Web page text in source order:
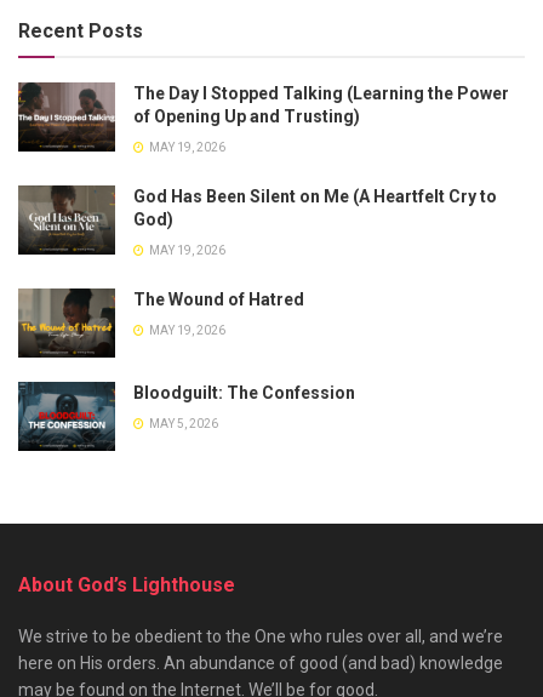
Recent Posts
The Day I Stopped Talking (Learning the Power
of Opening Up and Trusting)
MAY 19, 2026
God Has Been Silent on Me (A Heartfelt Cry to
God)
MAY 19, 2026
The Wound of Hatred
MAY 19, 2026
Bloodguilt: The Confession
MAY 5, 2026
About God’s Lighthouse
We strive to be obedient to the One who rules over all, and we’re
here on His orders. An abundance of good (and bad) knowledge
may be found on the Internet. We’ll be for good.